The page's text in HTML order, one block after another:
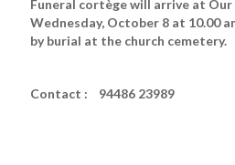
Funeral cortège will arrive at Our
Wednesday, October 8 at 10.00
by burial at the church cemetery.
Contact : 94486 23989